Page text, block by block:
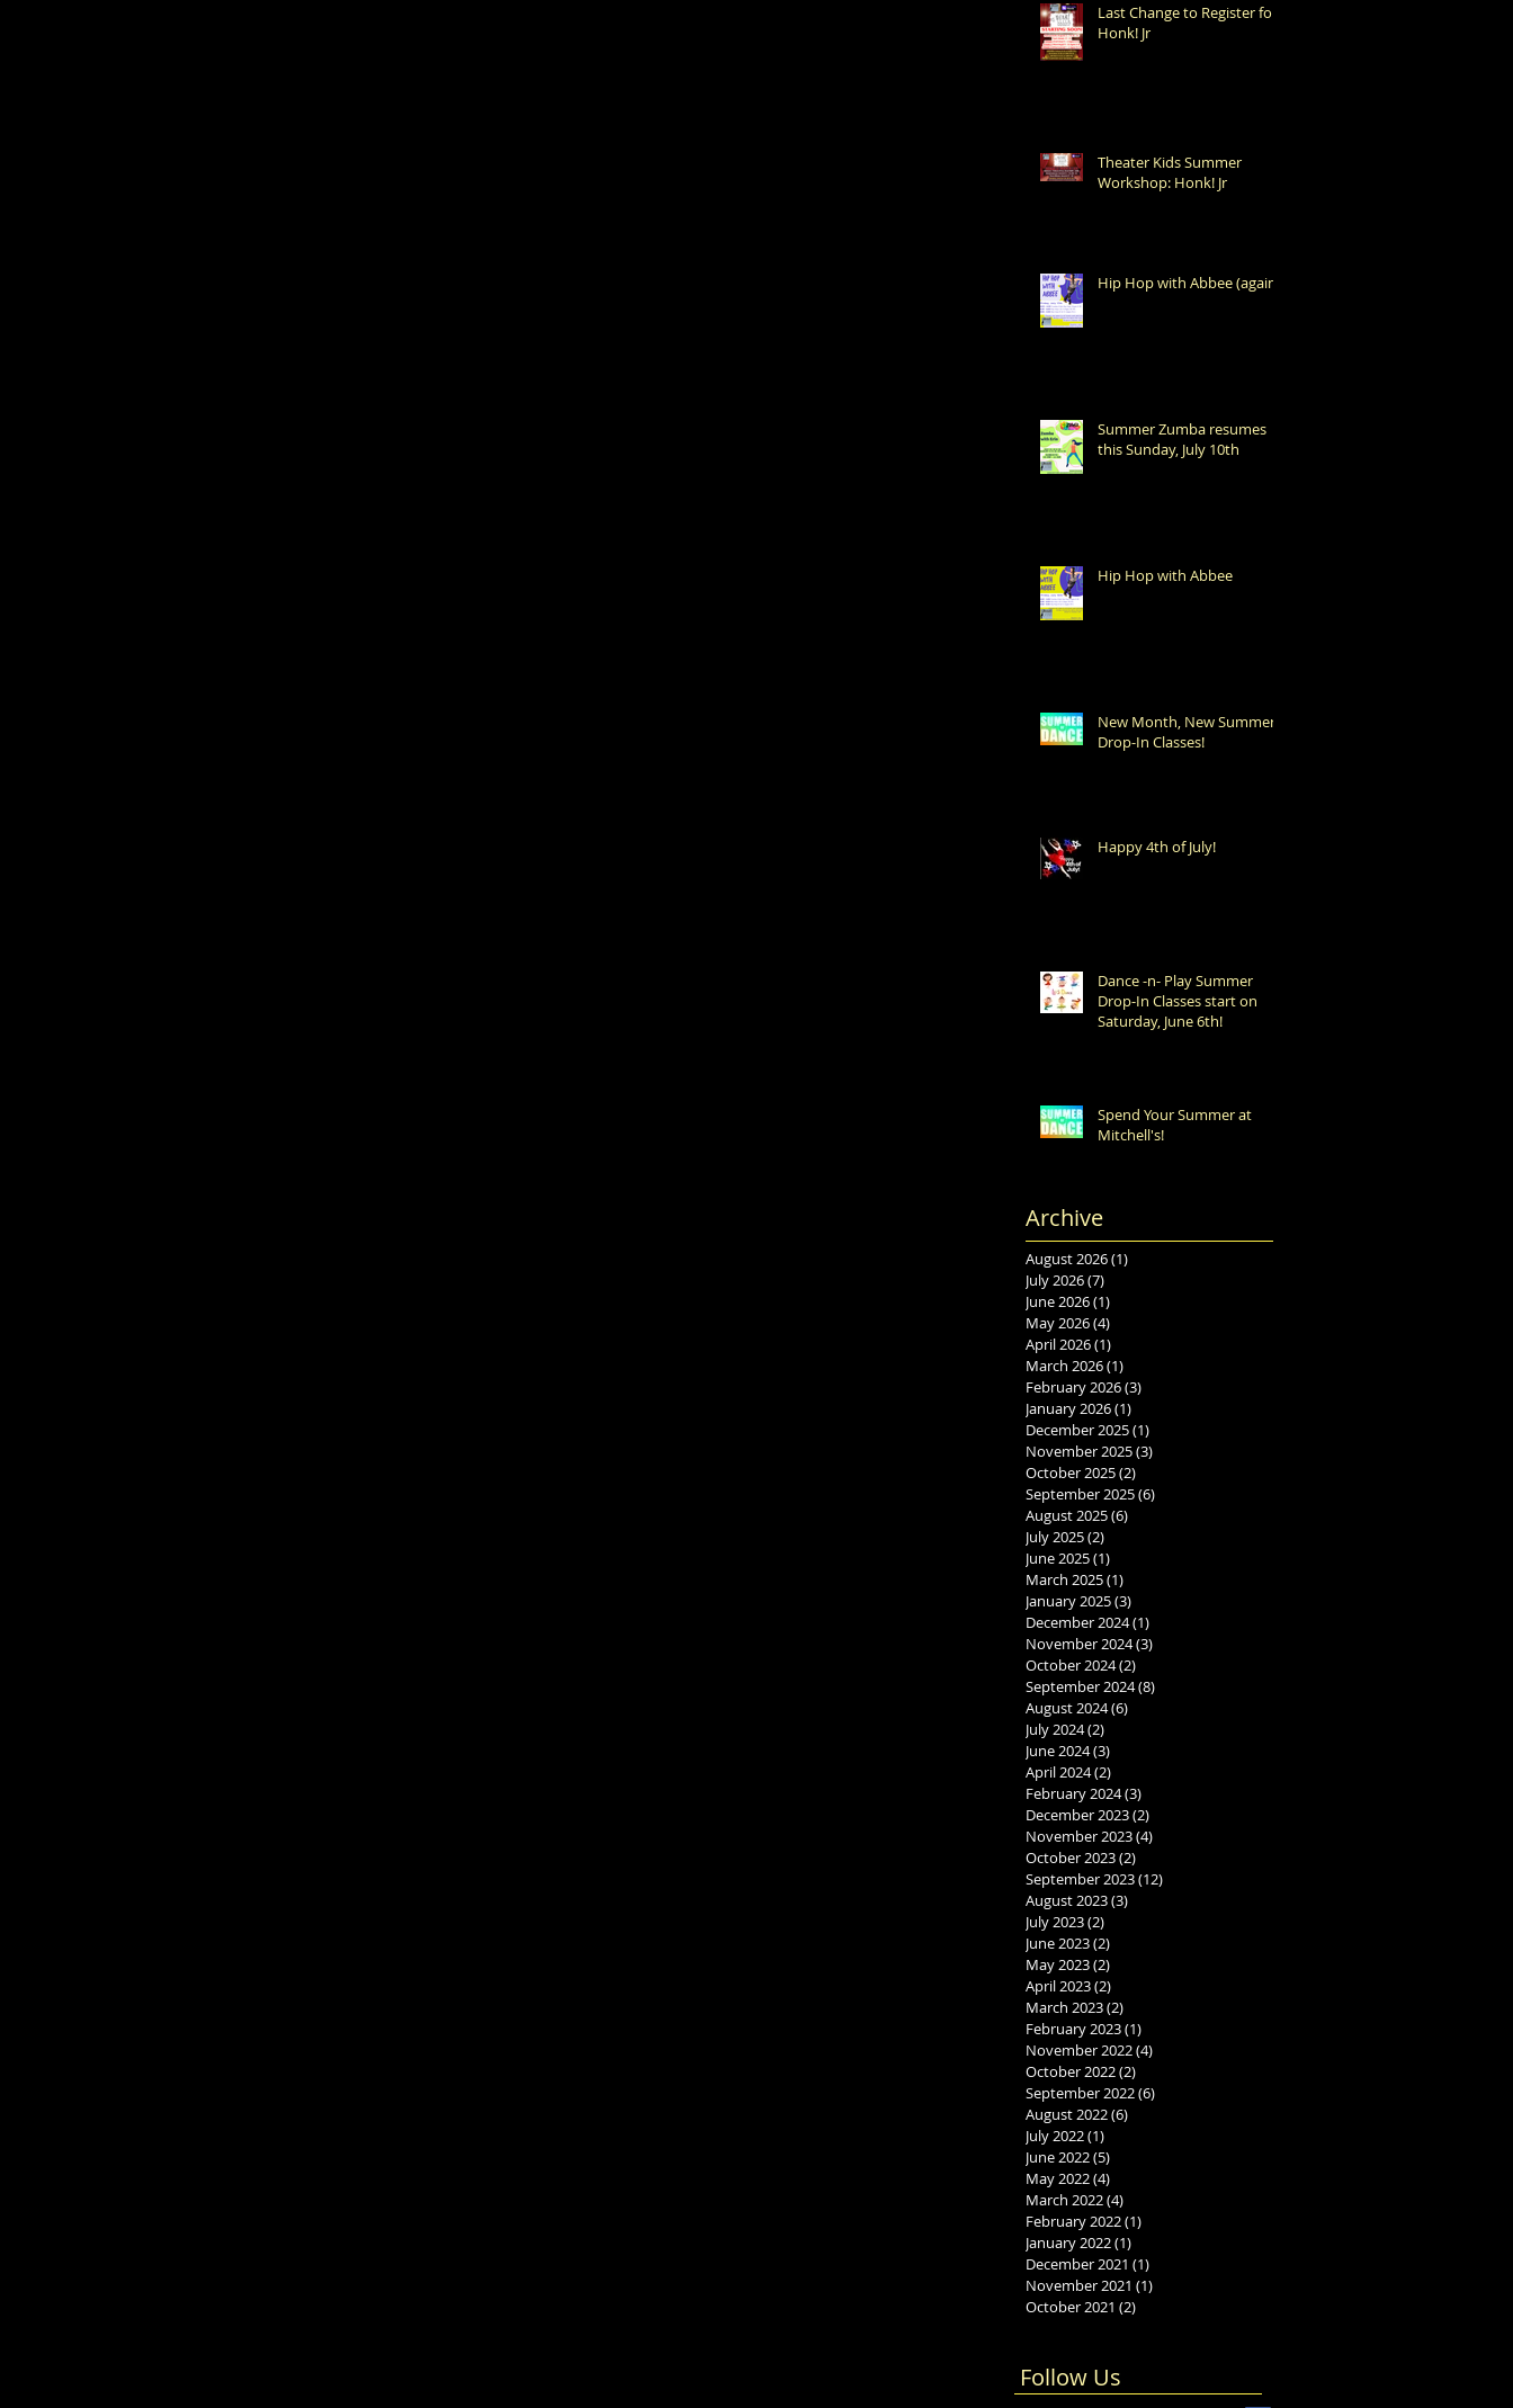
Last Change to Register for
Honk! Jr
Theater Kids Summer
Workshop: Honk! Jr
Hip Hop with Abbee (again!)
Summer Zumba resumes
this Sunday, July 10th
Hip Hop with Abbee
New Month, New Summer
Drop-In Classes!
Happy 4th of July!
Dance -n- Play Summer
Drop-In Classes start on
Saturday, June 6th!
Spend Your Summer at
Mitchell's!
Archive
August 2026(1)
July 2026(7)
June 2026(1)
May 2026(4)
April 2026(1)
March 2026(1)
February 2026(3)
January 2026(1)
December 2025(1)
November 2025(3)
October 2025(2)
September 2025(6)
August 2025(6)
July 2025(2)
June 2025(1)
March 2025(1)
January 2025(3)
December 2024(1)
November 2024(3)
October 2024(2)
September 2024(8)
August 2024(6)
July 2024(2)
June 2024(3)
April 2024(2)
February 2024(3)
December 2023(2)
November 2023(4)
October 2023(2)
September 2023(12)
August 2023(3)
July 2023(2)
June 2023(2)
May 2023(2)
April 2023(2)
March 2023(2)
February 2023(1)
November 2022(4)
October 2022(2)
September 2022(6)
August 2022(6)
July 2022(1)
June 2022(5)
May 2022(4)
March 2022(4)
February 2022(1)
January 2022(1)
December 2021 (1)
November 2021 (1)
October 2021 (2)
Follow Us